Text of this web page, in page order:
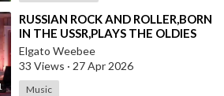
⁣RUSSIAN ROCK AND ROLLER,BORN
IN THE USSR,PLAYS THE OLDIES
JUST LIKE AN AMERICAN
Elgato Weebee
33 Views · 27 Apr 2026
Music